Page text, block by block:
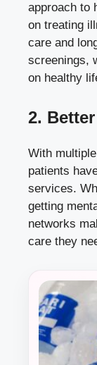
approach to
on treating
care and
screenings,
on healthy
2.
With
patients
services.
getting
networks
care they